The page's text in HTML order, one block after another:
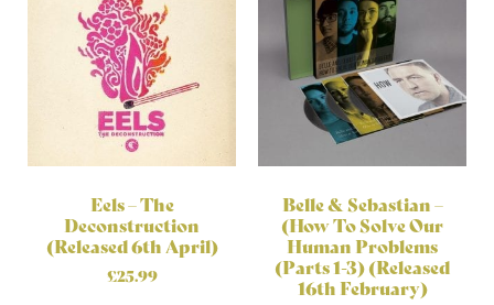
Eels – The
Deconstruction
(Released 6th April)
£25.99
Belle & Sebastian –
(How To Solve Our
Human Problems
(Parts 1-3) (Released
16th February)